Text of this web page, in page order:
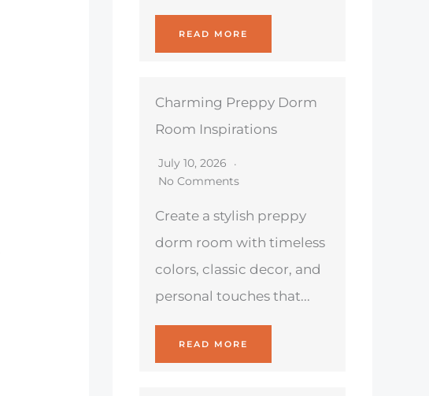
READ MORE
Charming Preppy Dorm
Room Inspirations
July 10, 2026
No Comments
Create a stylish preppy
dorm room with timeless
colors, classic decor, and
personal touches that...
READ MORE